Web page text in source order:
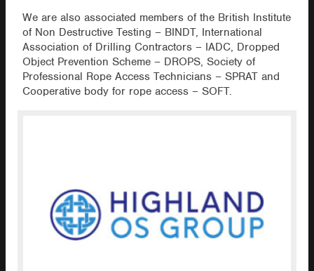
We are also associated members of the British Institute
of Non Destructive Testing – BINDT, International
Association of Drilling Contractors – IADC, Dropped
Object Prevention Scheme – DROPS, Society of
Professional Rope Access Technicians – SPRAT and
Cooperative body for rope access – SOFT.